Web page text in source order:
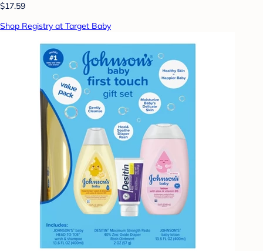
$17.59
Shop Registry at Target Baby